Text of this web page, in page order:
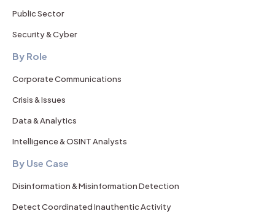
Public Sector
Security & Cyber
By Role
Corporate Communications
Crisis & Issues
Data & Analytics
Intelligence & OSINT Analysts
By Use Case
Disinformation & Misinformation Detection
Detect Coordinated Inauthentic Activity